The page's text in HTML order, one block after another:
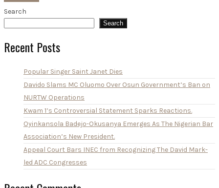
Search
Search
Recent Posts
Popular Singer Saint Janet Dies
Davido Slams MC Oluomo Over Osun Government’s Ban on
NURTW Operations
Kwam 1’s Controversial Statement Sparks Reactions.
Oyinkansola Badejo-Okusanya Emerges As The Nigerian Bar
Association’s New President.
Appeal Court Bars INEC from Recognizing The David Mark-
led ADC Congresses